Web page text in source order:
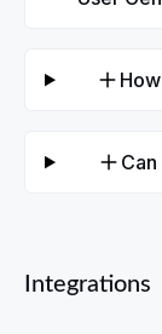
Integrations